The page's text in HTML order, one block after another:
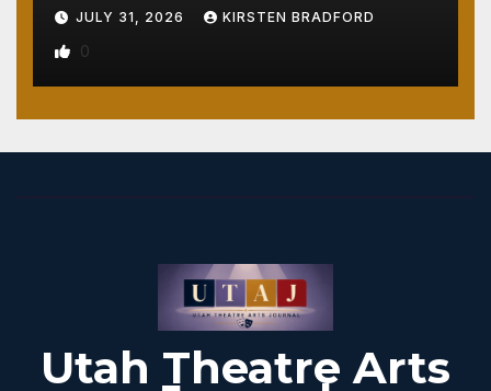
JULY 31, 2026 KIRSTEN BRADFORD
0
Utah Theatre Arts